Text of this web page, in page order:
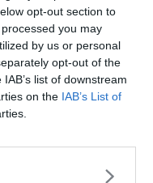
opt-out section to
you may
by us or personal
opt-out of the
list of downstream
on the IAB’s List of
Zsóri